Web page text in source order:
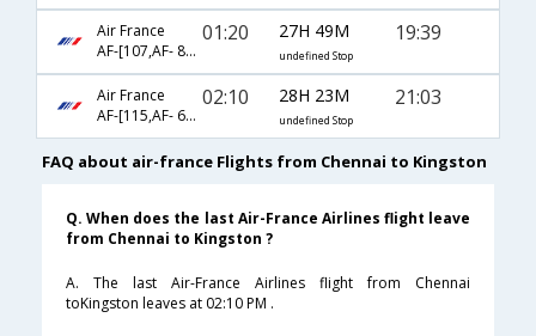
Air France
AF-[107,AF- 8701,AF- 5986]
01:20 27H 49M
undefined Stop
19:39
Air France
AF-[115,AF- 682,AF- 5986]
02:10 28H 23M
undefined Stop
21:03
FAQ about air-france Flights from Chennai to Kingston
Q. When does the last Air-France Airlines flight leave
from Chennai to Kingston ?
A. The last Air-France Airlines flight from Chennai
toKingston leaves at 02:10 PM .